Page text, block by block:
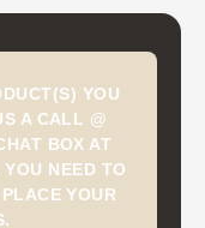
YOU
A CALL @
BOX AT
NEED TO
YOUR